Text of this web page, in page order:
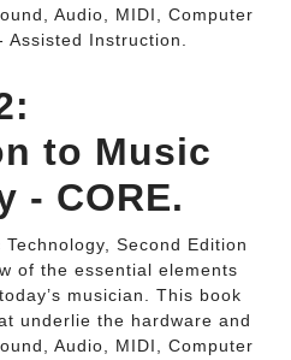
Audio, MIDI, Computer
Instruction.
to Music
- CORE.
Second Edition
of the essential elements
musician. This book
underlie the hardware and
Audio, MIDI, Computer